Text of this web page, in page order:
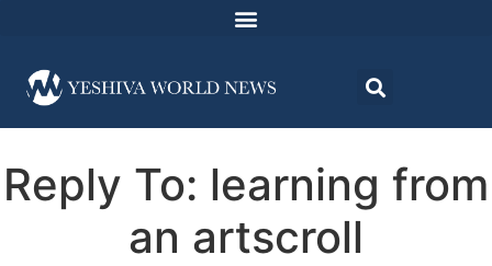
Reply To: learning from
an artscroll